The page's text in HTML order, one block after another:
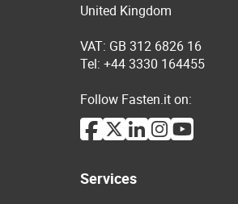
United Kingdom
VAT: GB 312 6826 16
Tel: +44 3330 164455
Follow Fasten.it on:
Services